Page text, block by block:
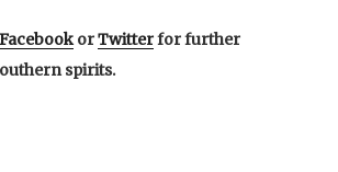
orTwitterfor further
spirits.